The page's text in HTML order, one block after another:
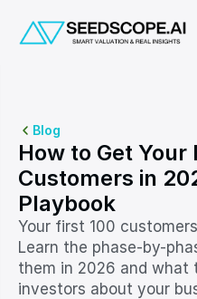
Blog
How to Get Your
Customers in
Playbook
Your first 100
Learn the phase-by-
them in 2026 and what
investors about your